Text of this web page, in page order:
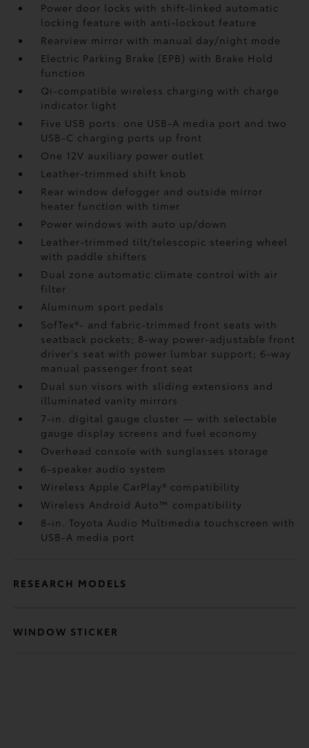
Power door locks with shift-linked automatic
locking feature with anti-lockout feature
Rearview mirror with manual day/night mode
Electric Parking Brake (EPB)with Brake Hold
function
Qi-compatible wireless charging with charge
indicator light
Five USB ports: one USB-A media port and two
USB-C charging ports up front
One 12V auxiliary power outlet
Leather-trimmed shift knob
Rear window defogger and outside mirror
heater function with timer
Power windows with auto up/down
Leather-trimmed tilt/telescopic steering wheel
with paddle shifters
Dual zone automatic climate control with air
filter
Aluminum sport pedals
SofTex®- and fabric-trimmed front seats with
seatback pockets; 8-way power-adjustable front
driver's seat with power lumbar support; 6-way
manual passenger front seat
Dual sun visors with sliding extensions and
illuminated vanity mirrors
7-in. digital gauge cluster — with selectable
gauge display screens and fuel economy
Overhead console with sunglasses storage
6-speaker audio system
Wireless Apple CarPlay® compatibility
Wireless Android Auto™ compatibility
8-in. Toyota Audio Multimedia touchscreen with
USB-A media port
RESEARCH MODELS
WINDOW STICKER